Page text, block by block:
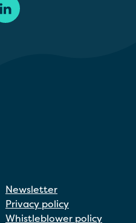
LinkedIn
Newsletter
Privacy policy
Whistleblower policy